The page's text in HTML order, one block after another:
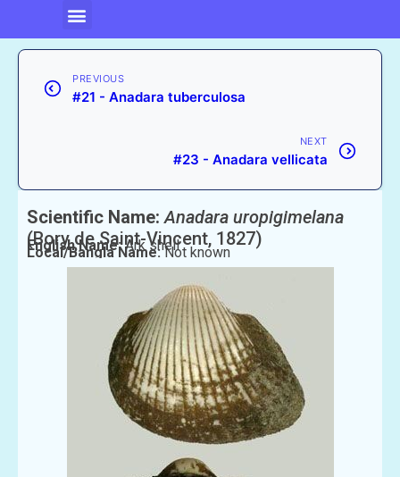
PREVIOUS
#21 - Anadara tuberculosa
NEXT
#23 - Anadara vellicata
Scientific Name: Anadara uropigimelana
(Bory de Saint-Vincent, 1827)
English Name:Ark shell
Local/Bangla Name:Not known